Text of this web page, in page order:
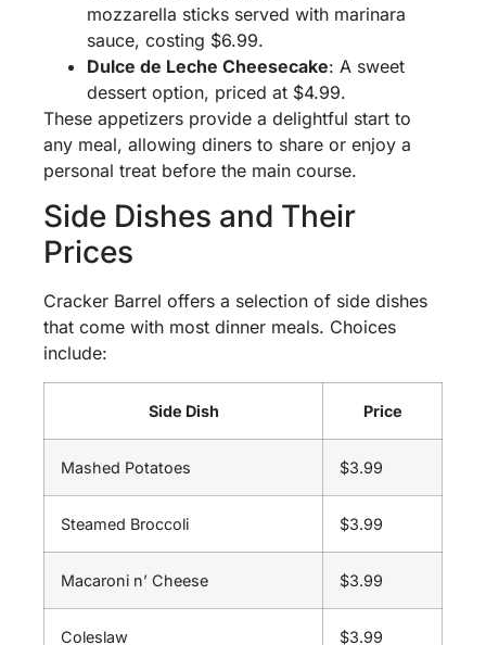
mozzarella sticks served with marinara
sauce, costing $6.99.
Dulce de Leche Cheesecake: A sweet
dessert option, priced at $4.99.
These appetizers provide a delightful start to
any meal, allowing diners to share or enjoy a
personal treat before the main course.
Side Dishes and Their
Prices
Cracker Barrel offers a selection of side dishes
that come with most dinner meals. Choices
include:
Side Dish Price
Mashed Potatoes $3.99
Steamed Broccoli $3.99
Macaroni n’ Cheese $3.99
Coleslaw $3.99